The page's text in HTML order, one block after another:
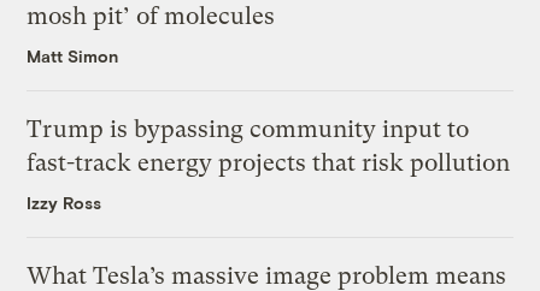
mosh pit’ of molecules
Matt Simon
Trump is bypassing community input to
fast-track energy projects that risk pollution
Izzy Ross
What Tesla’s massive image problem means